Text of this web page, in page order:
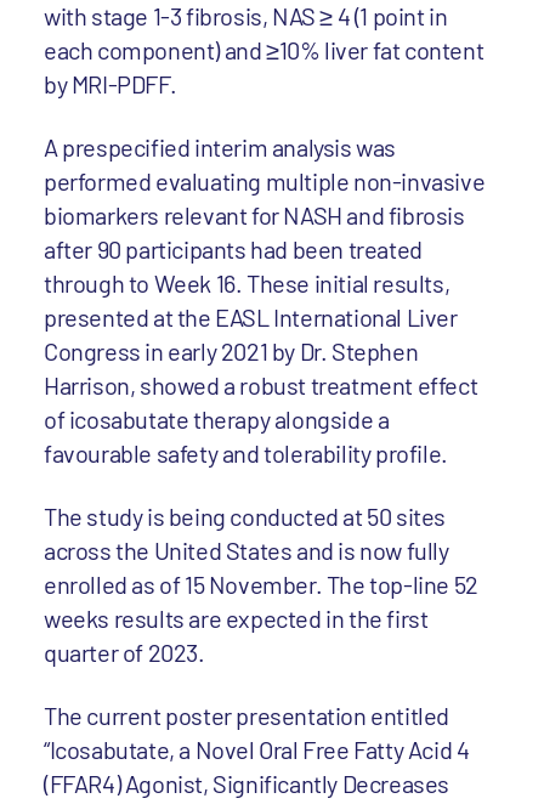
with stage 1-3 fibrosis, NAS ≥ 4 (1 point in
each component) and ≥10% liver fat content
by MRI-PDFF.
A prespecified interim analysis was
performed evaluating multiple non-invasive
biomarkers relevant for NASH and fibrosis
after 90 participants had been treated
through to Week 16. These initial results,
presented at the EASL International Liver
Congress in early 2021 by Dr. Stephen
Harrison, showed a robust treatment effect
of icosabutate therapy alongside a
favourable safety and tolerability profile.
The study is being conducted at 50 sites
across the United States and is now fully
enrolled as of 15 November. The top-line 52
weeks results are expected in the first
quarter of 2023.
The current poster presentation entitled
“Icosabutate, a Novel Oral Free Fatty Acid 4
(FFAR4) Agonist, Significantly Decreases